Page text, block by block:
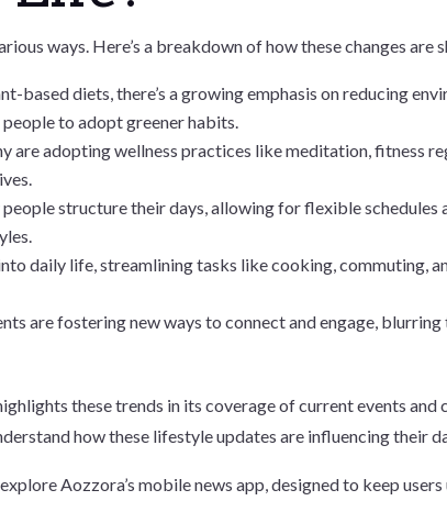
ways. Here’s a breakdown of how these changes are
based diets, there’s a growing emphasis on reducing
to adopt greener habits.
are adopting wellness practices like meditation, fitness
structure their days, allowing for flexible schedules
daily life, streamlining tasks like cooking, commuting,
are fostering new ways to connect and engage,
these trends in its coverage of current events and
how these lifestyle updates are influencing their
Aozzora’s mobile news app, designed to keep